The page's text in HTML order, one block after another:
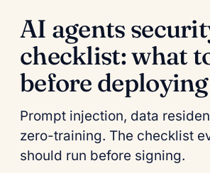
AI agents
checklist: what
before deploying
Prompt injection, data
zero-training. The checklist
should run before signing.